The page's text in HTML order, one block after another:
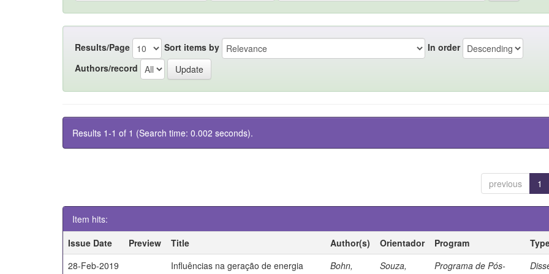
Results/Page Sort items by
In order
Authors/record
Results 1-1 of 1 (Search time: 0.002 seconds).
previous 1
Item hits:
Issue Date
Preview Title Author(s) Orientador Program
28-Feb-2019
Influências na geração de energia
Bohn,
Souza,
Programa de Pós-